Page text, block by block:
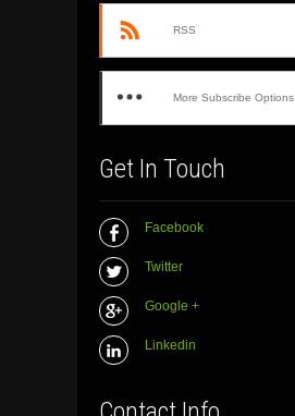
RSS
More Subscribe Options
Get In Touch
Facebook
Twitter
Google +
Linkedin